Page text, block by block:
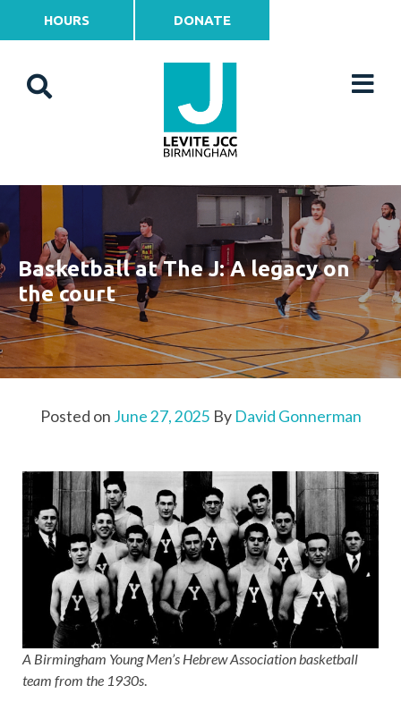
HOURS DONATE
Basketball at The J: A legacy on
the court
Posted on June 27, 2025 By David Gonnerman
A Birmingham Young Men’s Hebrew Association basketball
team from the 1930s.